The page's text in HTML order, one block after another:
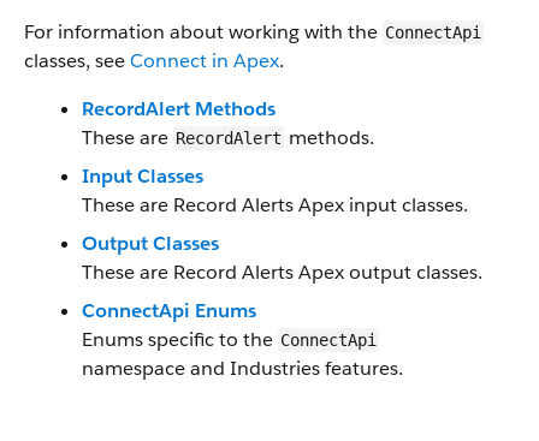
For information about working with the ConnectApi
classes, seeConnect in Apex.
RecordAlert Methods
These are RecordAlert methods.
Input Classes
These are Record Alerts Apex input classes.
Output Classes
These are Record Alerts Apex output classes.
ConnectApi Enums
Enums specific to the ConnectApi
namespace and Industries features.